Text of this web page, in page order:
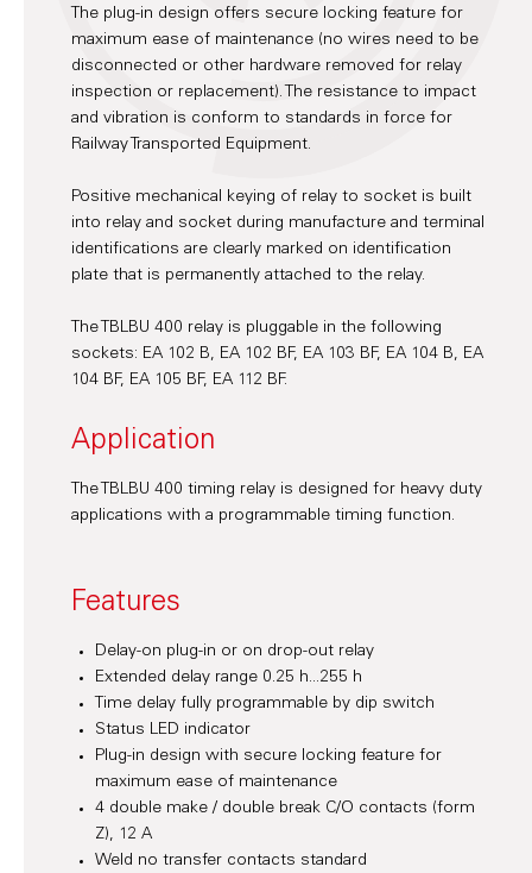
The plug-in design offers secure locking feature for
maximum ease of maintenance (no wires need to be
disconnected or other hardware removed for relay
inspection or replacement). The resistance to impact
and vibration is conform to standards in force for
Railway Transported Equipment.
Positive mechanical keying of relay to socket is built
into relay and socket during manufacture and terminal
identifications are clearly marked on identification
plate that is permanently attached to the relay.
The TBLBU 400 relay is pluggable in the following
sockets: EA 102 B, EA 102 BF, EA 103 BF, EA 104 B, EA
104 BF, EA 105 BF, EA 112 BF.
Application
The TBLBU 400 timing relay is designed for heavy duty
applications with a programmable timing function.
Features
Delay-on plug-in or on drop-out relay
Extended delay range 0.25 h...255 h
Time delay fully programmable by dip switch
Status LED indicator
Plug-in design with secure locking feature for
maximum ease of maintenance
4 double make / double break C/O contacts (form
Z), 12 A
Weld no transfer contacts standard